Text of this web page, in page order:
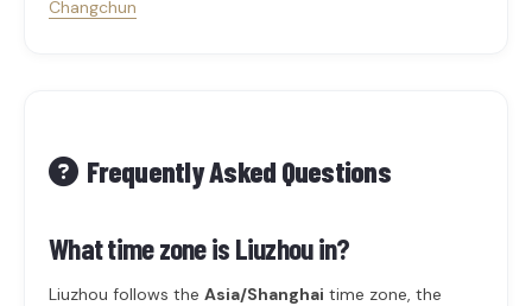
Changchun
Frequently Asked Questions
What time zone is Liuzhou in?
Liuzhou follows the Asia/Shanghai time zone, the